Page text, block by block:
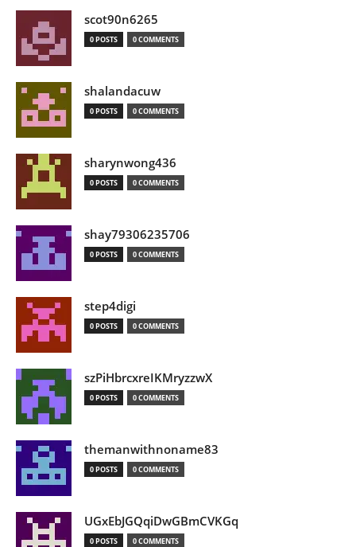
scot90n6265
0 POSTS 0 COMMENTS
shalandacuw
0 POSTS 0 COMMENTS
sharynwong436
0 POSTS 0 COMMENTS
shay79306235706
0 POSTS 0 COMMENTS
step4digi
0 POSTS 0 COMMENTS
szPiHbrcxreIKMryzzwX
0 POSTS 0 COMMENTS
themanwithnoname83
0 POSTS 0 COMMENTS
UGxEbJGQqiDwGBmCVKGq
0 POSTS 0 COMMENTS